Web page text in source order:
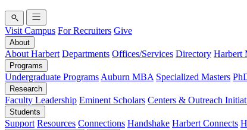
Visit Campus For Recruiters Give
About
About Harbert Departments Offices/Services Directory Harbert
Programs
Undergraduate Programs Auburn MBA Specialized Masters
Research
Faculty Leadership Eminent Scholars Centers & Outreach
Students
Support Resources Connections Handshake Harbert Connects